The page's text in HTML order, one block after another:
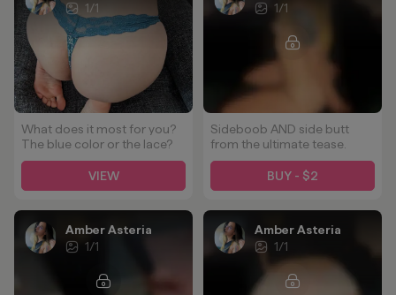
1/1
What does it most for you?
The blue color or the lace?
VIEW
1/1
Sideboob AND side butt
from the ultimate tease.
BUY - $2
Amber Asteria
1/1
Amber Asteria
1/1